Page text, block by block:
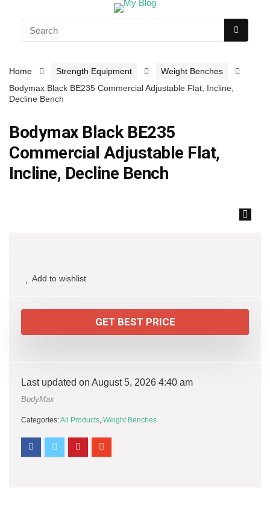
Home Strength Equipment
Weight Benches
Bodymax Black BE235 Commercial Adjustable Flat, Incline,
Decline Bench
Bodymax Black BE235
Commercial Adjustable Flat,
Incline, Decline Bench
Add to wishlist
GET BEST PRICE
Last updated on August 5, 2026 4:40 am
BodyMax
Categories:All Products, Weight Benches